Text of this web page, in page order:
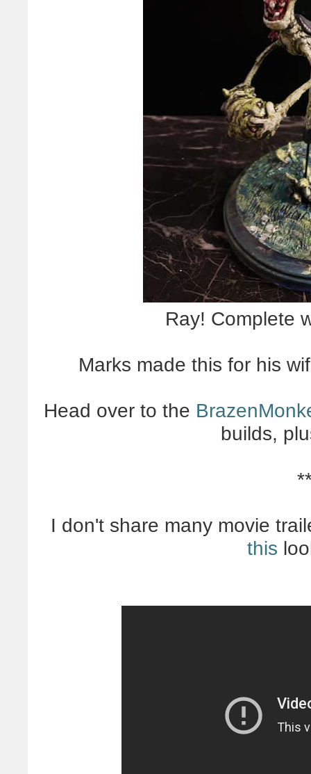
Ray! Complete
Marks made this for his
Head over to the
builds,
I don't share many movie
this